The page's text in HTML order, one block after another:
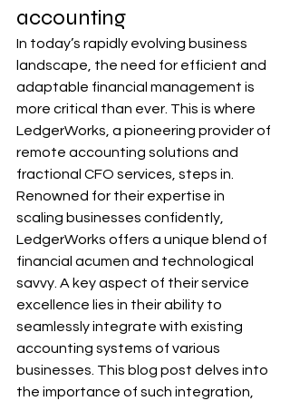
accounting
In today’s rapidly evolving business
landscape, the need for efficient and
adaptable financial management is
more critical than ever. This is where
LedgerWorks, a pioneering provider of
remote accounting solutions and
fractional CFO services, steps in.
Renowned for their expertise in
scaling businesses confidently,
LedgerWorks offers a unique blend of
financial acumen and technological
savvy. A key aspect of their service
excellence lies in their ability to
seamlessly integrate with existing
accounting systems of various
businesses. This blog post delves into
the importance of such integration,